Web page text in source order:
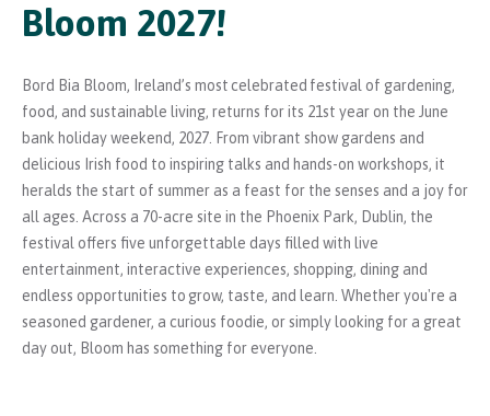
Bloom 2027!
Bord Bia Bloom, Ireland’s most celebrated festival of gardening,
food, and sustainable living, returns for its 21st year on the June
bank holiday weekend, 2027. From vibrant show gardens and
delicious Irish food to inspiring talks and hands-on workshops, it
heralds the start of summer as a feast for the senses and a joy for
all ages. Across a 70-acre site in the Phoenix Park, Dublin, the
festival offers five unforgettable days filled with live
entertainment, interactive experiences, shopping, dining and
endless opportunities to grow, taste, and learn. Whether you're a
seasoned gardener, a curious foodie, or simply looking for a great
day out, Bloom has something for everyone.